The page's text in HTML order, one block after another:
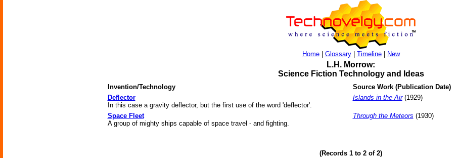
Home| Glossary| Timeline| New
L.H. Morrow:
Science Fiction Technology and Ideas
Invention/Technology
Source Work (Publication Date)
Deflector
In this case a gravity deflector, but the first use of the word 'deflector'.
Islands in the Air(1929)
Space Fleet
A group of mighty ships capable of space travel - and fighting.
Through the Meteors (1930)
(Records 1 to 2 of 2)